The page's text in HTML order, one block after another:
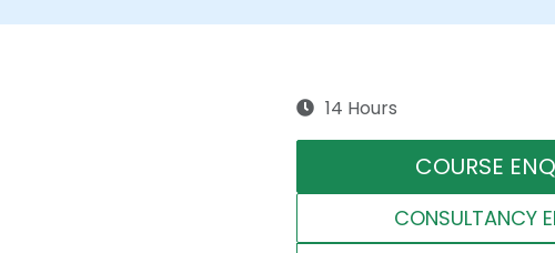
14 Hours
COURSE
CONSULTANCY